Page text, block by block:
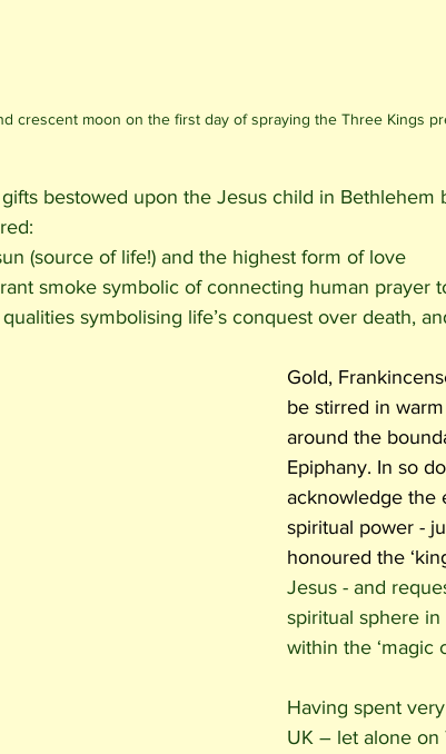
crescent moon on the first day of spraying the Three Kings
bestowed upon the Jesus child in Bethlehem
(source of life!) and the highest form of love
smoke symbolic of connecting human prayer
symbolising life’s conquest over death,
Gold,
be stirred in
around the
Epiphany. In so
acknowledge the
spiritual power -
honoured the
Jesus - and
spiritual sphere
within the ‘magic
Having spent
UK – let alone on